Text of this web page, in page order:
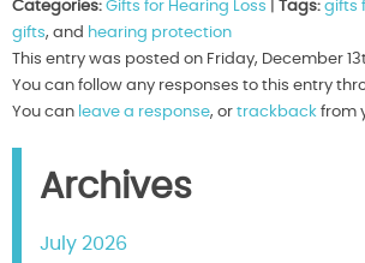
Categories: Gifts for Hearing Loss Tags: gifts
gifts, and hearing protection
This entry was posted on Friday, December
You can follow any responses to this entry
You can leave a response, or trackback from
Archives
July 2026